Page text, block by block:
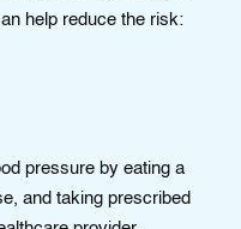
help reduce the risk:
prеssure by eating a
and takіng prescribed